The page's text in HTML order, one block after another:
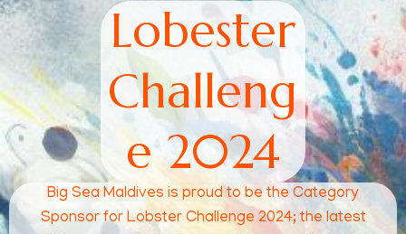
Lobester
Challeng
e 2024
Big Sea Maldives is proud to be the Category
Sponsor for Lobster Challenge 2024; the latest